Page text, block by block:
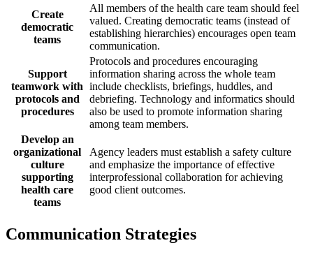
Create
democratic
teams
All members of the health care team should feel
valued. Creating democratic teams (instead of
establishing hierarchies) encourages open team
communication.
Support
teamwork with
protocols and
procedures
Protocols and procedures encouraging
information sharing across the whole team
include checklists, briefings, huddles, and
debriefing. Technology and informatics should
also be used to promote information sharing
among team members.
Develop an
organizational
culture
supporting
health care
teams
Agency leaders must establish a safety culture
and emphasize the importance of effective
interprofessional collaboration for achieving
good client outcomes.
Communication Strategies